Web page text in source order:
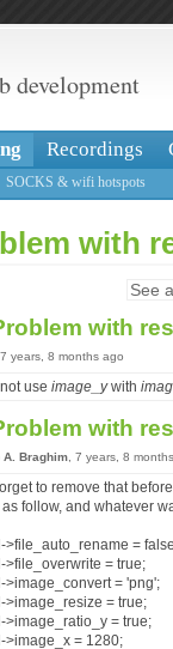
development
Recordings
SOCKS & wifi hotspots
with
See
with
, 7 years, 8 months ago
use image_ywith
with
A. Braghim , 7 years, 8
to remove that
follow, and whatever
>file_auto_rename =
>file_overwrite = true;
>image_convert = 'png';
>image_resize = true;
>image_ratio_y = true;
>image_x = 1280;